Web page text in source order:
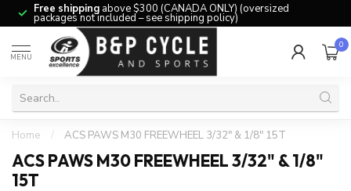
Free shipping above $300 (CANADA ONLY) (oversized
packages not included – see shipping policy)
MENU
0
Home / ACS PAWS M30 FREEWHEEL 3/32" & 1/8" 15T
ACS PAWS M30 FREEWHEEL 3/32" & 1/8"
15T